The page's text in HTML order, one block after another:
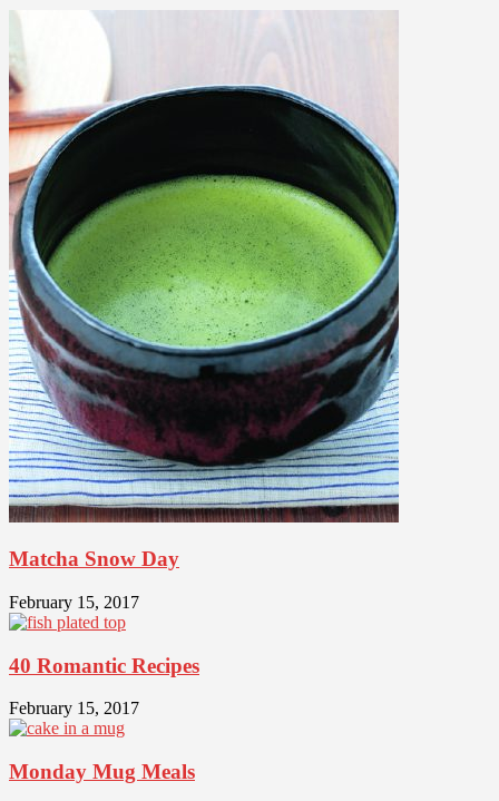
Matcha Snow Day
February 15, 2017
40 Romantic Recipes
February 15, 2017
Monday Mug Meals